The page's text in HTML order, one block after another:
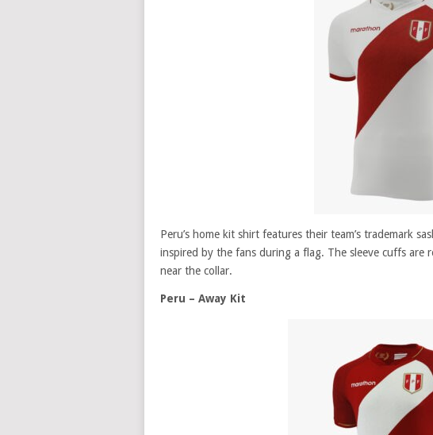
Peru’s home kit shirt features their team’s trademark
inspired by the fans during a flag. The sleeve cuffs are
near the collar.
Peru – Away Kit